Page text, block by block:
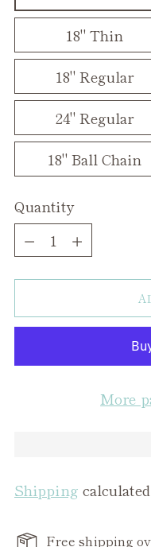
18" Thin
18" Regular
24" Regular
18" Ball Chain
Quantity
Quantity
More
Shipping
Free shipping